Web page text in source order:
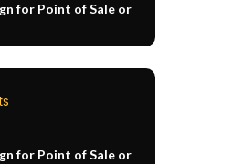
for Point of Sale or
for Point of Sale or